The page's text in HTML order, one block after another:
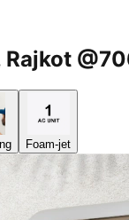
Rajkot
Foam-jet